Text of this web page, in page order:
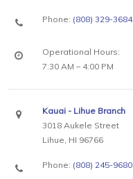
Phone: (808) 329-3684
Operational Hours:
7:30 AM – 4:00 PM
Kauai - Lihue Branch
3018 Aukele Street
Lihue, HI 96766
Phone: (808) 245-9680